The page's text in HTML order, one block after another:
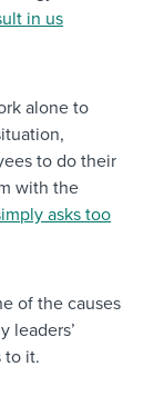
in us
alone to
to do their
with the
asks too
of the causes
leaders’
to it.